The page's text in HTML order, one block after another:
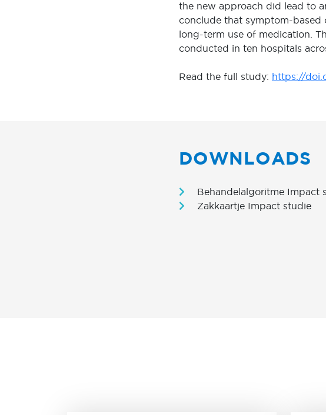
the new approach did lead to
conclude that symptom-based
long-term use of medication.
conducted in ten hospitals
Read the full study: https://
DOWNLOADS
Behandelalgoritme Impact
Zakkaartje Impact studie